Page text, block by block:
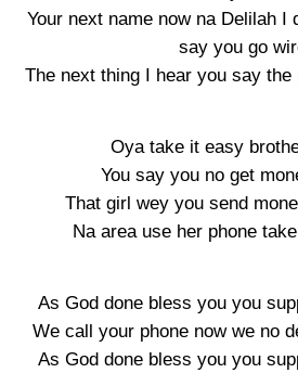
Your next name now na Delilah I
say you go
The next thing I hear you say the
Oya take it easy
You say you no get
That girl wey you send
Na area use her phone
As God done bless you you
We call your phone now we no
As God done bless you you